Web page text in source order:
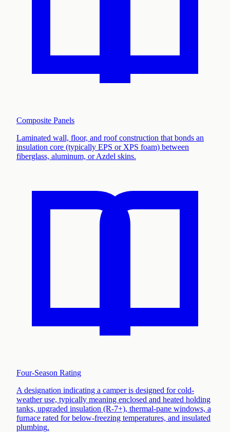
Composite Panels
Laminated wall, floor, and roof construction that bonds an
insulation core (typically EPS or XPS foam) between
fiberglass, aluminum, or Azdel skins.
Four-Season Rating
A designation indicating a camper is designed for cold-
weather use, typically meaning enclosed and heated holding
tanks, upgraded insulation (R-7+), thermal-pane windows, a
furnace rated for below-freezing temperatures, and insulated
plumbing.